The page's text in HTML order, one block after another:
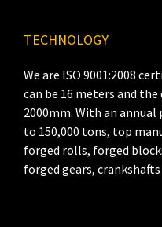
TECHNOLOGY
We are ISO 9001:2008
can be 16 meters and
2000mm. With an
to 150,000 tons, top
forged rolls, forged
forged gears, crankshafts